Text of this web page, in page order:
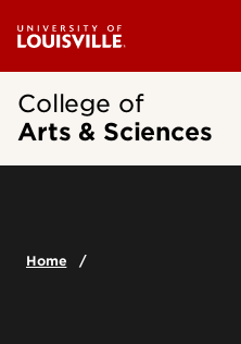
College of
Arts & Sciences
Home